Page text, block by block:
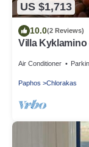
US $1,713
10.0(2 Reviews)
Villa Kyklamino
Air Conditioner
Paphos Chlorakas